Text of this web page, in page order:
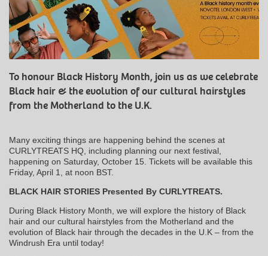
To honour Black History Month, join us as we celebrate
Black hair & the evolution of our cultural hairstyles
from the Motherland to the U.K.
Many exciting things are happening behind the scenes at
CURLYTREATS HQ, including planning our next festival,
happening on Saturday, October 15. Tickets will be available this
Friday, April 1, at noon BST.
BLACK HAIR STORIES Presented By CURLYTREATS.
During Black History Month, we will explore the history of Black
hair and our cultural hairstyles from the Motherland and the
evolution of Black hair through the decades in the U.K – from the
Windrush Era until today!